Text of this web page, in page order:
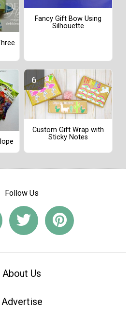
Fancy Gift Bow Using
Silhouette
Custom Gift Wrap with
Sticky Notes
Follow Us
About Us
Advertise